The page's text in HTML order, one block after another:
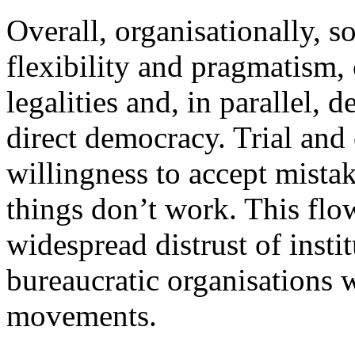
Overall, organisationally,
flexibility and
legalities and, in parallel,
direct democracy. Trial
willingness to accept
things don’t work. This
widespread distrust of
bureaucratic organisations
movements.